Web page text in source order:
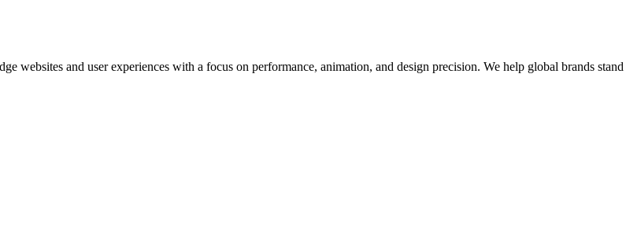
websites and user experiences with a focus on performance, animation, and design precision. We help global brands stand